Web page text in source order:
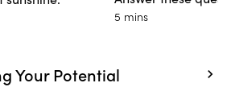
5 mins
Your Potential